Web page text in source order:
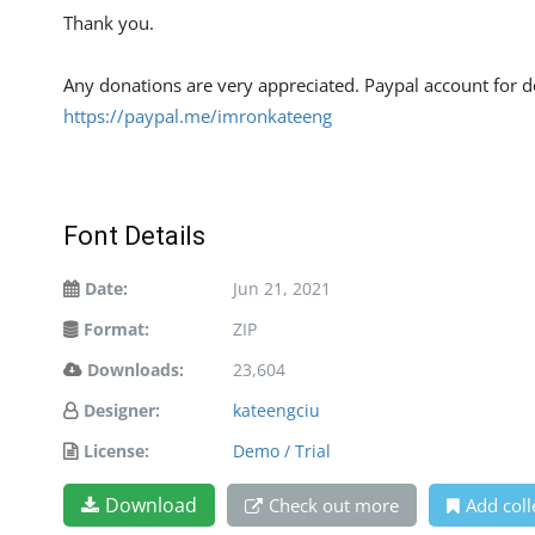
Thank you.
Any donations are very appreciated. Paypal account for
https://paypal.me/imronkateeng
Font Details
Date:
Jun 21, 2021
Format:
ZIP
Downloads:
23,604
Designer:
kateengciu
License:
Demo / Trial
Download Check out more Add